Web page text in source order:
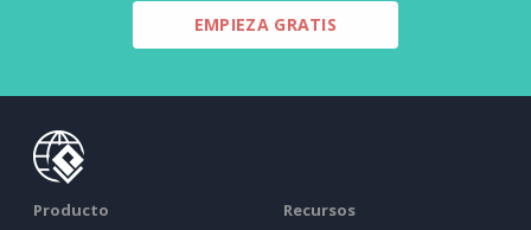
EMPIEZA GRATIS
Producto Recursos